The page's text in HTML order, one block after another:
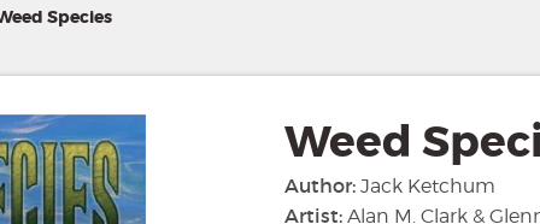
Species
Weed
Author: Jack Ketchum
Artist: Alan M. Clark &